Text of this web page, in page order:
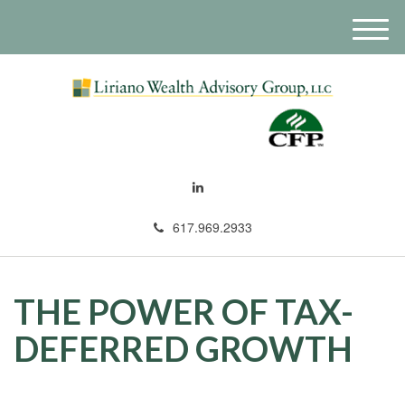
617.969.2933
M
e
THE POWER OF TAX-
DEFERRED GROWTH